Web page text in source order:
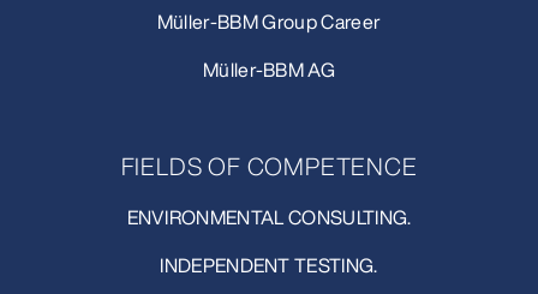
Müller-BBM Group Career
Müller-BBM AG
FIELDS OF COMPETENCE
ENVIRONMENTAL CONSULTING.
INDEPENDENT TESTING.